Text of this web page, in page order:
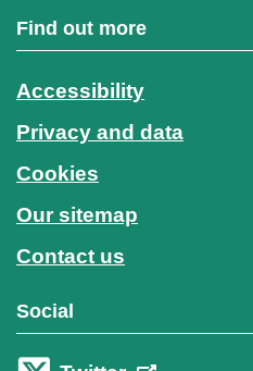
Find out more
Accessibility
Privacy and data
Cookies
Our sitemap
Contact us
Social